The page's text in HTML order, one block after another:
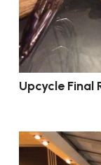
Upcycle Final